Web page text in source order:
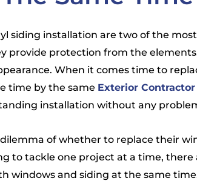
siding installation are two of the
provide protection from the
When it comes time to
time by the same Exterior
installation without any
of whether to replace their
to tackle one project at a time, there
windows and siding at the same